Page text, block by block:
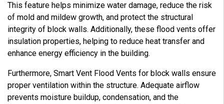
This feature helps minimize water damage, reduce the risk
of mold and mildew growth, and protect the structural
integrity of block walls. Additionally, these flood vents offer
insulation properties, helping to reduce heat transfer and
enhance energy efficiency in the building.
Furthermore, Smart Vent Flood Vents for block walls ensure
proper ventilation within the structure. Adequate airflow
prevents moisture buildup, condensation, and the